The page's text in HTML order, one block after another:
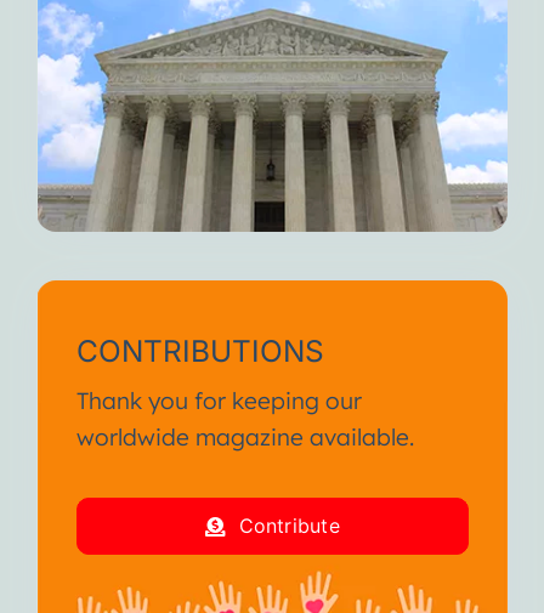
CONTRIBUTIONS
Thank you for keeping our
worldwide magazine available.
Contribute